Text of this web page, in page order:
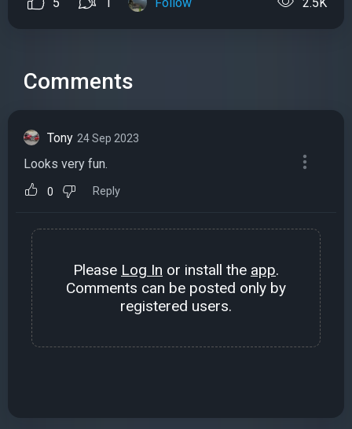
Comments
Tony 24 Sep 2023
Looks very fun.
0 Reply
Please Log In or install the app.
Comments can be posted only by
registered users.